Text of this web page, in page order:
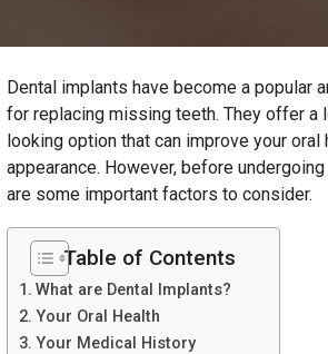
Dental implants have become a popular
for replacing missing teeth. They offer a
looking option that can improve your oral
appearance. However, before
are some important factors to consider.
Table of Contents
What are Dental Implants?
Your Oral Health
Your Medical History